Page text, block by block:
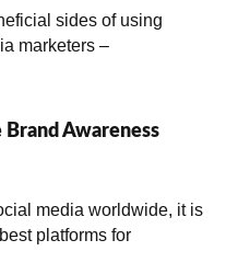
sides of using
marketers –
Awareness
media worldwide, it is
platforms for